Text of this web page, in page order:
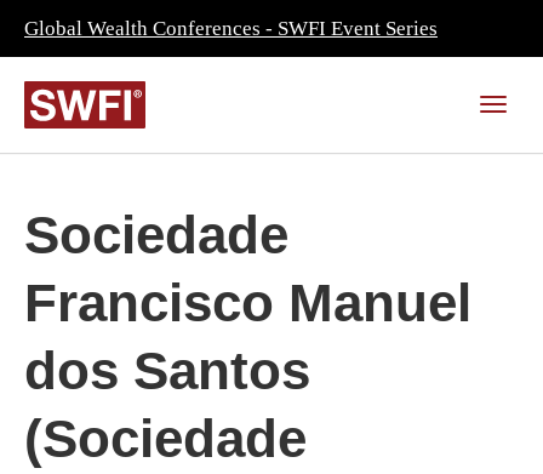
Global Wealth Conferences - SWFI Event Series
Sociedade
Francisco Manuel
dos Santos
(Sociedade